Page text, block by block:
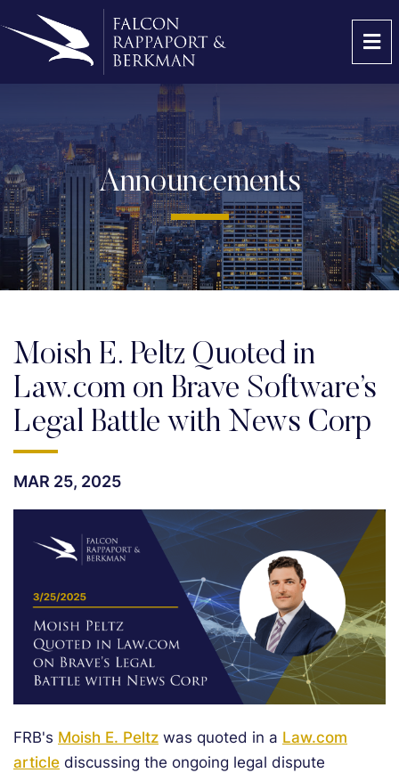
Announcements
Moish E. Peltz Quoted in
Law.com on Brave Software’s
Legal Battle with News Corp
MAR 25, 2025
FRB's Moish E. Peltz was quoted in a Law.com
article discussing the ongoing legal dispute